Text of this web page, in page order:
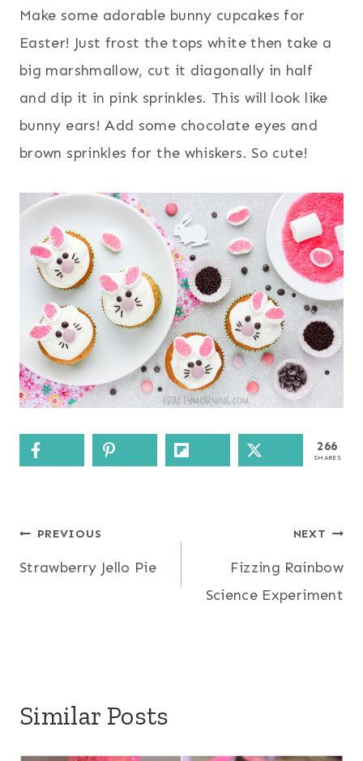
Make some adorable bunny cupcakes for
Easter! Just frost the tops white then take a
big marshmallow, cut it diagonally in half
and dip it in pink sprinkles. This will look like
bunny ears! Add some chocolate eyes and
brown sprinkles for the whiskers. So cute!
266
SHARES
Post
navigation
PREVIOUS
Strawberry Jello Pie
NEXT
Fizzing Rainbow
Science Experiment
Similar Posts